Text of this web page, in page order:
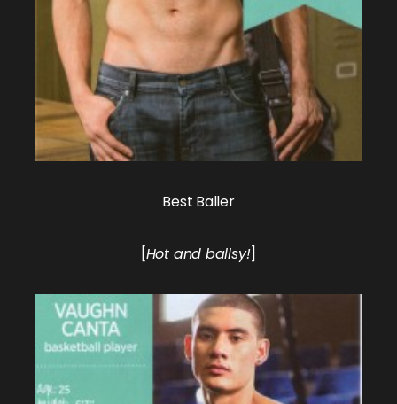
Best Baller
[Hot and ballsy!]